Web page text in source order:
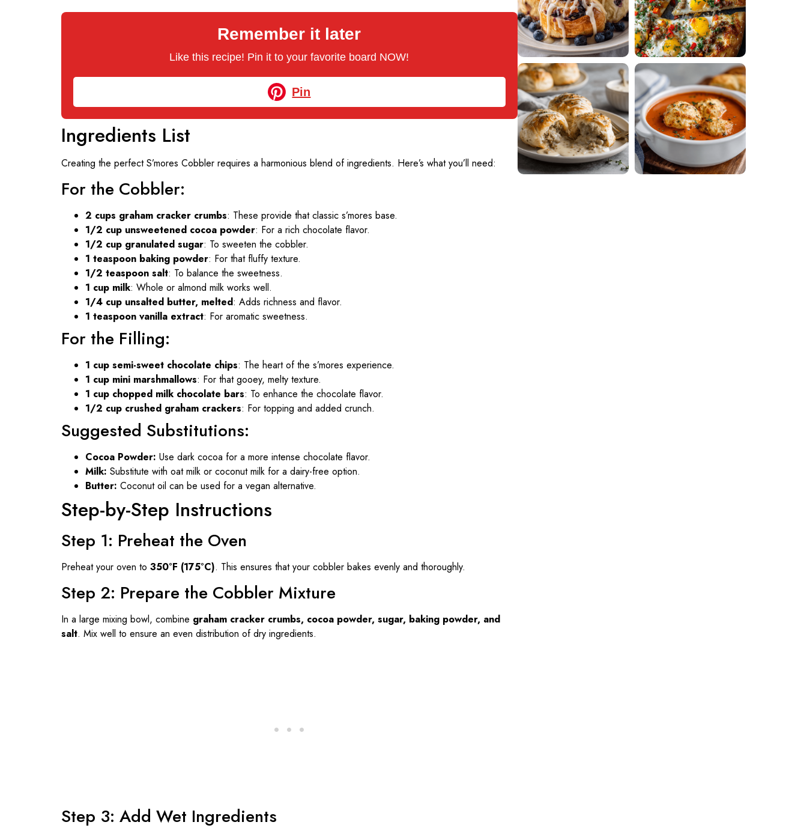
Remember it later
Like this recipe! Pin it to your favorite board NOW!
Pin
Ingredients List
Creating the perfect S’mores Cobbler requires a harmonious blend of ingredients. Here’s what you’ll need:
For the Cobbler:
2 cups graham cracker crumbs: These provide that classic s’mores base.
1/2 cup unsweetened cocoa powder: For a rich chocolate flavor.
1/2 cup granulated sugar: To sweeten the cobbler.
1 teaspoon baking powder: For that fluffy texture.
1/2 teaspoon salt: To balance the sweetness.
1 cup milk: Whole or almond milk works well.
1/4 cup unsalted butter, melted: Adds richness and flavor.
1 teaspoon vanilla extract: For aromatic sweetness.
For the Filling:
1 cup semi-sweet chocolate chips: The heart of the s’mores experience.
1 cup mini marshmallows: For that gooey, melty texture.
1 cup chopped milk chocolate bars: To enhance the chocolate flavor.
1/2 cup crushed graham crackers: For topping and added crunch.
Suggested Substitutions:
Cocoa Powder: Use dark cocoa for a more intense chocolate flavor.
Milk: Substitute with oat milk or coconut milk for a dairy-free option.
Butter: Coconut oil can be used for a vegan alternative.
Step-by-Step Instructions
Step 1: Preheat the Oven
Preheat your oven to 350°F (175°C). This ensures that your cobbler bakes evenly and thoroughly.
Step 2: Prepare the Cobbler Mixture
In a large mixing bowl, combine graham cracker crumbs, cocoa powder, sugar, baking powder, and
salt. Mix well to ensure an even distribution of dry ingredients.
Step 3: Add Wet Ingredients